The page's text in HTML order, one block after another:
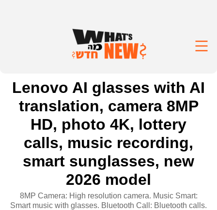
Lenovo AI glasses with AI
translation, camera 8MP
HD, photo 4K, lottery
calls, music recording,
smart sunglasses, new
2026 model
8MP Camera: High resolution camera. Music Smart:
Smart music with glasses. Bluetooth Call: Bluetooth calls.